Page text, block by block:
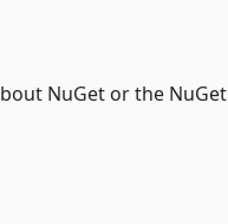
NuGet or the NuGet